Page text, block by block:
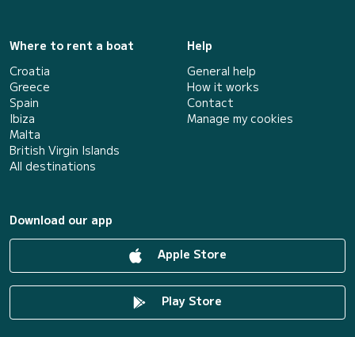
Where to rent a boat
Croatia
Greece
Spain
Ibiza
Malta
British Virgin Islands
All destinations
Help
General help
How it works
Contact
Manage my cookies
Download our app
Apple Store
Play Store